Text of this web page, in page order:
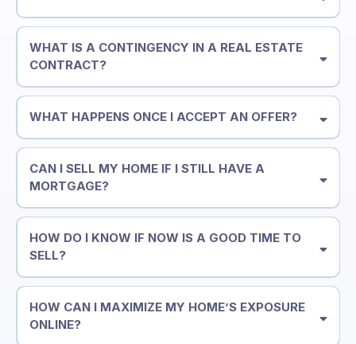
WHAT IS A CONTINGENCY IN A REAL ESTATE
CONTRACT?
WHAT HAPPENS ONCE I ACCEPT AN OFFER?
CAN I SELL MY HOME IF I STILL HAVE A
MORTGAGE?
HOW DO I KNOW IF NOW IS A GOOD TIME TO
SELL?
HOW CAN I MAXIMIZE MY HOME’S EXPOSURE
ONLINE?